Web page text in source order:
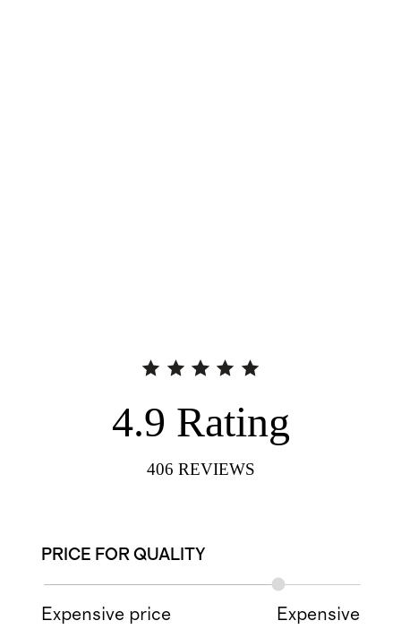
4.9 Rating
406 REVIEWS
PRICE FOR QUALITY
Expensive price Expensive